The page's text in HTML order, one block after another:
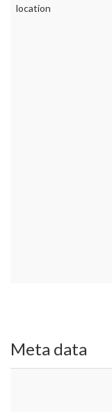
location
Meta data